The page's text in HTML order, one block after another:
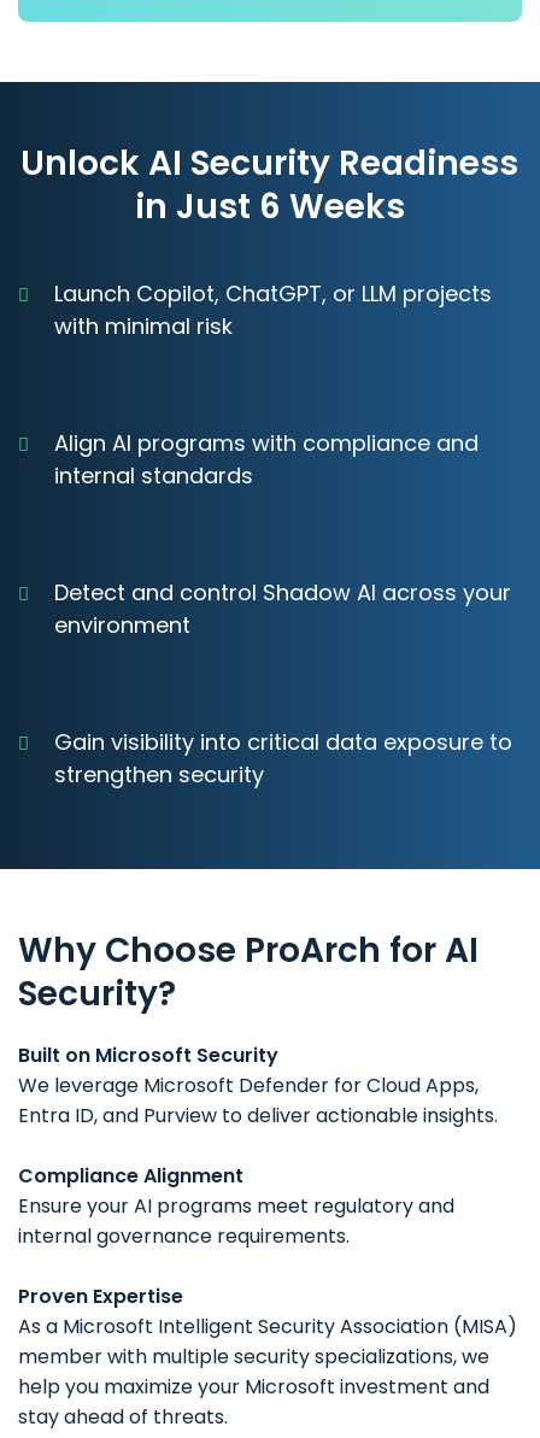
Unlock AI Security Readiness
in Just 6 Weeks
Launch Copilot, ChatGPT, or LLM projects
with minimal risk
Align AI programs with compliance and
internal standards
Detect and control Shadow AI across your
environment
Gain visibility into critical data exposure to
strengthen security
Why Choose ProArch for AI
Security?
Built on Microsoft Security
We leverage Microsoft Defender for Cloud Apps,
Entra ID, and Purview to deliver actionable insights.
Compliance Alignment
Ensure your AI programs meet regulatory and
internal governance requirements.
Proven Expertise
As a Microsoft Intelligent Security Association (MISA)
member with multiple security specializations, we
help you maximize your Microsoft investment and
stay ahead of threats.